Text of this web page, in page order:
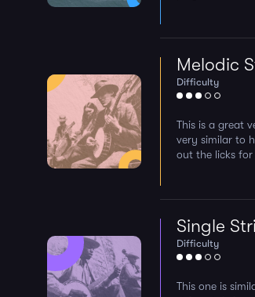
Melodic
Difficulty
This is a great
very similar to
out the licks for
Single
Difficulty
This one is